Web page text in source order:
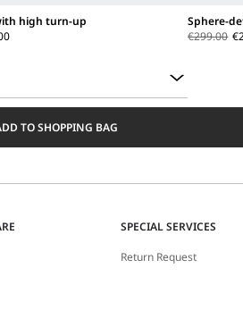
high turn-up
TO SHOPPING BAG
Sphere-
€299.00
SPECIAL SERVICES
Return Request